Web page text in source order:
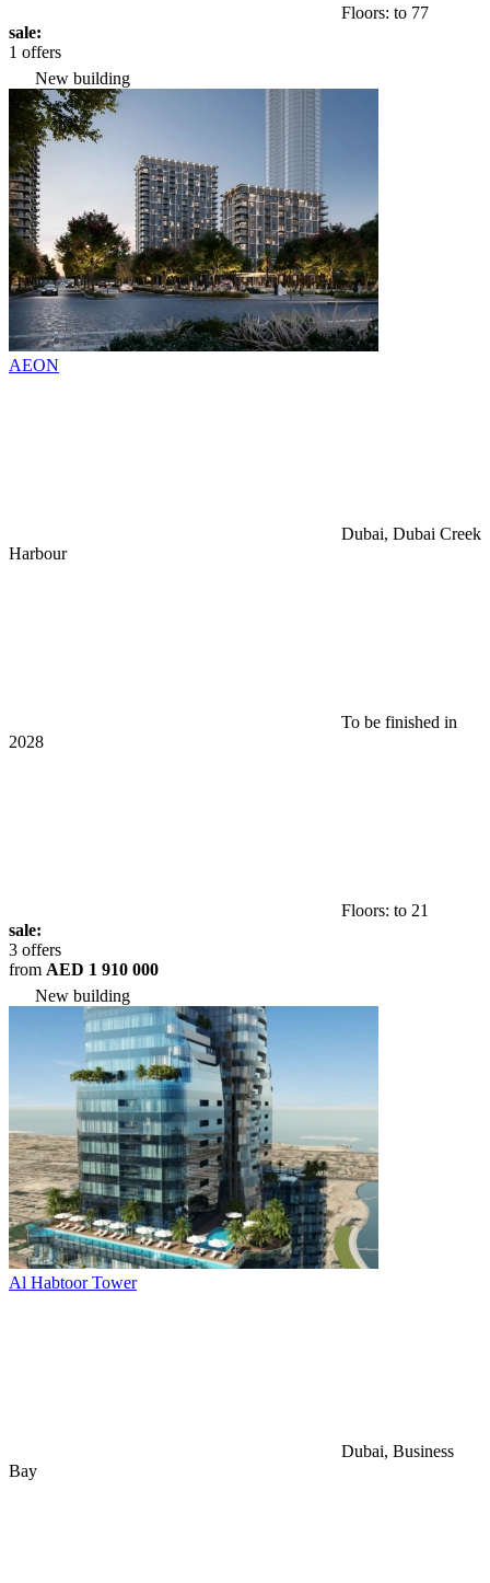
Floors: to 77
sale:
1 offers
New building
AEON
Dubai, Dubai Creek
Harbour
To be finished in
2028
Floors: to 21
sale:
3 offers
from AED 1 910 000
New building
Al Habtoor Tower
Dubai, Business
Bay